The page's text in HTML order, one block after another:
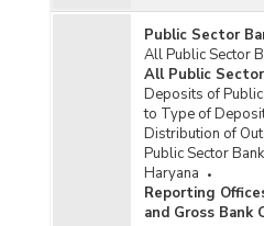
Public Sector
All Public Sector
All Public
Deposits of
to Type of
Distribution of
Public Sector
Haryana
Reporting
and Gross Bank